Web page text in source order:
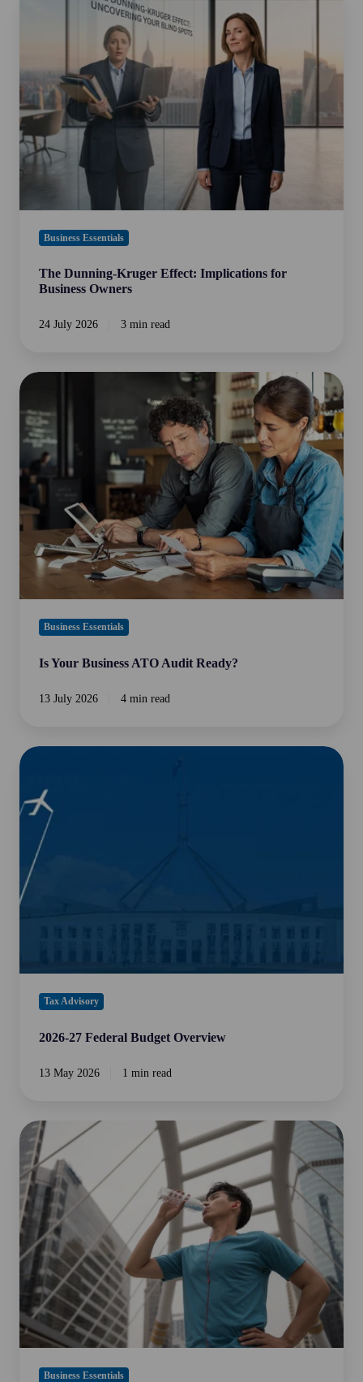
Implications
for
Business
Owners
Business Essentials
The Dunning-Kruger Effect: Implications for
Business Owners
24 July 2026 3 min read
Is
Business
ATO
Audit
Ready?
Business Essentials
Is Your Business ATO Audit Ready?
13 July 2026 4 min read
2026-
Federal
Budget
Overview
Tax Advisory
2026-27 Federal Budget Overview
13 May 2026 1 min read
The
Silent
Productivity
Killer:
The
Importance
of
Hydration
Business Essentials